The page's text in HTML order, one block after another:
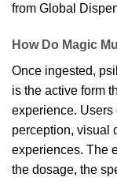
from Global
How Do Magic
Once ingested,
is the active form
experience. Users
perception, visual
experiences. The
the dosage, the